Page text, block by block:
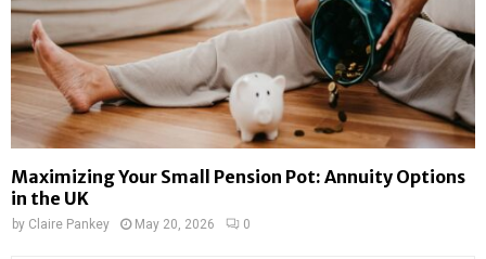
Maximizing Your Small Pension Pot: Annuity Options
in the UK
by Claire Pankey May 20, 2026 0